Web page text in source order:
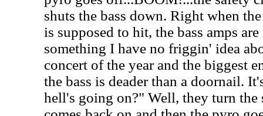
shuts the bass down. Right when
is supposed to hit, the bass amps
something I have no friggin' idea
concert of the year and the biggest
the bass is deader than a doornail.
hell's going on?" Well, they turn the